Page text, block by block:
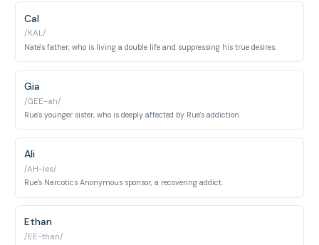
Cal
/KAL/
Nate's father, who is living a double life and suppressing his true desires.
Gia
/GEE-ah/
Rue's younger sister, who is deeply affected by Rue's addiction.
Ali
/AH-lee/
Rue's Narcotics Anonymous sponsor, a recovering addict.
Ethan
/EE-than/